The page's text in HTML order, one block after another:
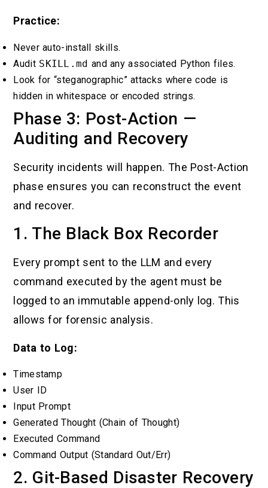
Practice:
Never auto-install skills.
Audit SKILL.md and any associated Python files.
Look for “steganographic” attacks where code is
hidden in whitespace or encoded strings.
Phase 3: Post-Action —
Auditing and Recovery
Security incidents will happen. The Post-Action
phase ensures you can reconstruct the event
and recover.
1. The Black Box Recorder
Every prompt sent to the LLM and every
command executed by the agent must be
logged to an immutable append-only log. This
allows for forensic analysis.
Data to Log:
Timestamp
User ID
Input Prompt
Generated Thought (Chain of Thought)
Executed Command
Command Output (Standard Out/Err)
2. Git-Based Disaster Recovery